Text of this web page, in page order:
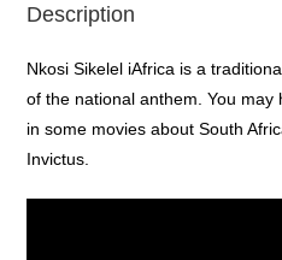
Description
Nkosi Sikelel iAfrica is a
of the national anthem. You
in some movies about South
Invictus.